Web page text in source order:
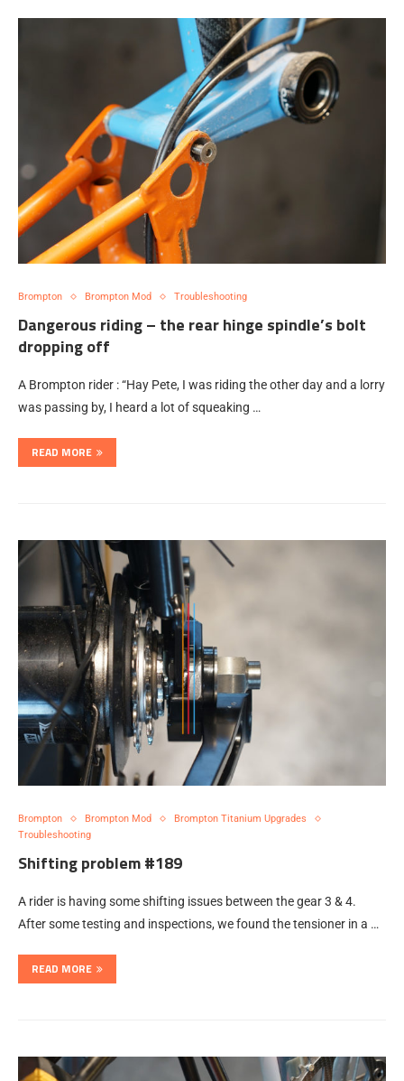
Brompton Brompton Mod Troubleshooting
Dangerous riding – the rear hinge spindle’s bolt
dropping off
A Brompton rider : “Hay Pete, I was riding the other day and a lorry
was passing by, I heard a lot of squeaking …
READ MORE
Brompton Brompton Mod
Brompton Titanium Upgrades
Troubleshooting
Shifting problem #189
A rider is having some shifting issues between the gear 3 & 4.
After some testing and inspections, we found the tensioner in a …
READ MORE